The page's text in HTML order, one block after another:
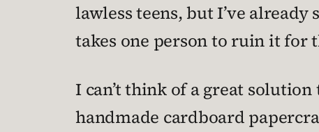
lawless teens, but I’ve
takes one person to ruin it for
I can’t think of a great
handmade cardboard